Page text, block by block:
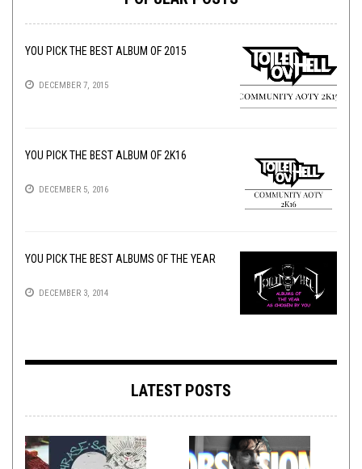
YOU PICK THE BEST ALBUM OF 2015
DECEMBER 7, 2015
YOU PICK THE BEST ALBUM OF 2K16
DECEMBER 5, 2016
YOU PICK THE BEST ALBUMS OF THE YEAR
DECEMBER 3, 2014
LATEST POSTS